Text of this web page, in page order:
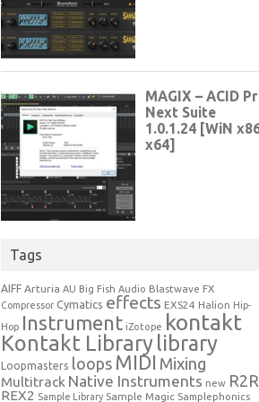
Tags
AIFF Arturia AU Big Fish Audio Blastwave FX
Compressor Cymatics effects EXS24 Halion Hip-
Hop Instrument iZotope kontakt
Kontakt Library library
Loopmasters loops MIDI Mixing
Multitrack Native Instruments new R2R
REX2 Sample Library Sample Magic Samplephonics